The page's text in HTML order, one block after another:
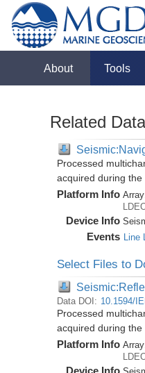
About Tools
Related
Processed
acquired during
Platform Info
Device Info
Events Line
Select Files to
Data DOI: 10.1594/
Processed
acquired during
Platform Info